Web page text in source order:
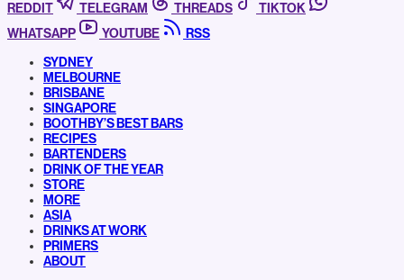
REDDIT
TELEGRAM THREADS
TIKTOK
WHATSAPP
YOUTUBE
RSS
SYDNEY
MELBOURNE
BRISBANE
SINGAPORE
BOOTHBY’S BEST BARS
RECIPES
BARTENDERS
DRINK OF THE YEAR
STORE
MORE
ASIA
DRINKS AT WORK
PRIMERS
ABOUT